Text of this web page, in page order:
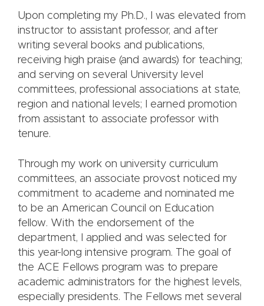
Upon completing my Ph.D., I was elevated from
instructor to assistant professor, and after
writing several books and publications,
receiving high praise (and awards) for teaching;
and serving on several University level
committees, professional associations at state,
region and national levels; I earned promotion
from assistant to associate professor with
tenure.
Through my work on university curriculum
committees, an associate provost noticed my
commitment to academe and nominated me
to be an American Council on Education
fellow. With the endorsement of the
department, I applied and was selected for
this year-long intensive program. The goal of
the ACE Fellows program was to prepare
academic administrators for the highest levels,
especially presidents. The Fellows met several